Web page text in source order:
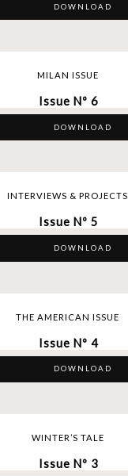
DOWNLOAD
MILAN ISSUE
Issue Nº 6
DOWNLOAD
INTERVIEWS & PROJECTS
Issue Nº 5
DOWNLOAD
THE AMERICAN ISSUE
Issue Nº 4
DOWNLOAD
WINTER’S TALE
Issue Nº 3